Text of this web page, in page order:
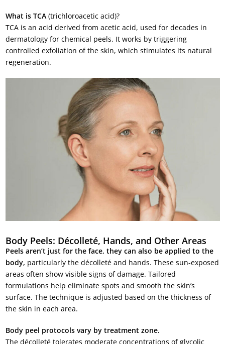
What is TCA(trichloroacetic acid)?
TCA is an acid derived from acetic acid, used for decades in
dermatology for chemical peels. It works by triggering
controlled exfoliation of the skin, which stimulates its natural
regeneration.
Body Peels: Décolleté, Hands, and Other Areas
Peels aren’t just for the face, they can also be applied to the
body, particularly the décolleté and hands. These sun-exposed
areas often show visible signs of damage. Tailored
formulations help eliminate spots and smooth the skin’s
surface. The technique is adjusted based on the thickness of
the skin in each area.
Body peel protocols vary by treatment zone.
The décolleté tolerates moderate concentrations of glycolic